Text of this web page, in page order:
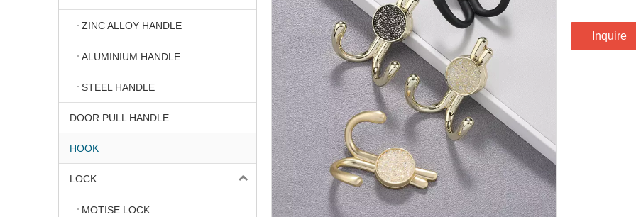
ZINC ALLOY HANDLE
ALUMINIUM HANDLE
STEEL HANDLE
DOOR PULL HANDLE
HOOK
LOCK
MOTISE LOCK
Inquire